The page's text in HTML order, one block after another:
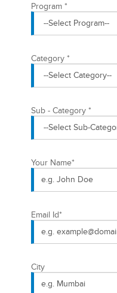
Program *
Category *
Sub - Category *
Your Name*
Email Id*
City